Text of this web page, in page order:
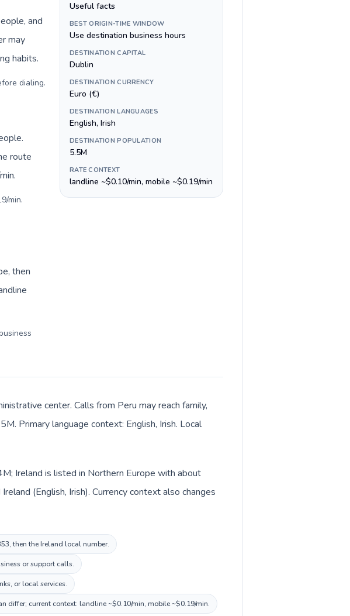
and
may
habits.
dialing.
route
min.
then
Useful facts
BEST ORIGIN-TIME WINDOW
Use destination business hours
DESTINATION CAPITAL
Dublin
DESTINATION CURRENCY
Euro (€)
DESTINATION LANGUAGES
English, Irish
DESTINATION POPULATION
5.5M
RATE CONTEXT
landline ~$0.10/min, mobile ~$0.19/min
center. Calls from Peru may reach family,
Primary language context: English, Irish. Local
Ireland is listed in Northern Europe with about
(English, Irish). Currency context also changes
then the Ireland local number.
or support calls.
or local services.
differ; current context: landline ~$0.10/min, mobile ~$0.19/min.